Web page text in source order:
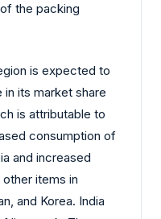
the packing
is expected to
its market share
is attributable to
consumption of
and increased
items in
and Korea. India